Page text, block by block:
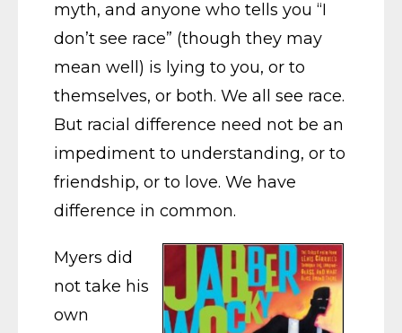
myth, and anyone who tells you “I
don’t see race” (though they may
mean well) is lying to you, or to
themselves, or both. We all see race.
But racial difference need not be an
impediment to understanding, or to
friendship, or to love. We have
difference in common.
Myers did
not take his
own